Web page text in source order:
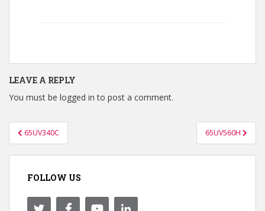
LEAVE A REPLY
You must be logged in to post a comment.
Post
navigation
65UV340C 65UV560H
FOLLOW US